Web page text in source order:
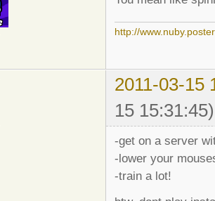
http://
2011-03-15
15 15:31:45)
-get on a server
-lower your
-train a lot!